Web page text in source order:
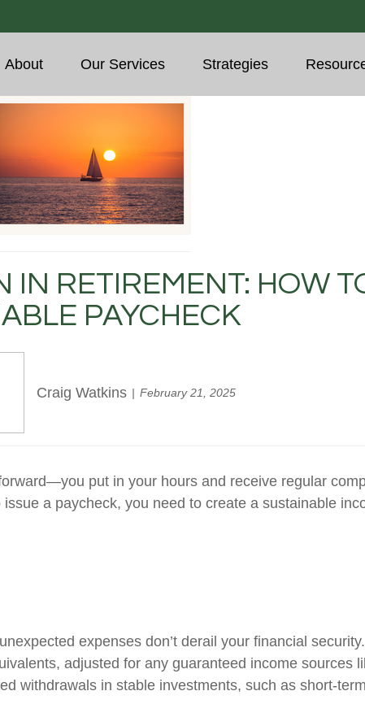
About Our Services Strategies
IN RETIREMENT: HOW
PAYCHECK
Craig Watkins February 21, 2025
put in your hours and receive regular
a paycheck, you need to create a sustainable
expenses don’t derail your financial
adjusted for any guaranteed income sources
withdrawals in stable investments, such as short-